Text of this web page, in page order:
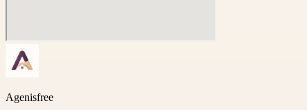
Agenisfree